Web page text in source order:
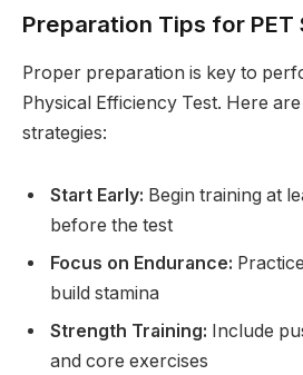
Preparation Tips for PET
Proper preparation is key to
Physical Efficiency Test. Here
strategies:
Start Early: Begin training at
before the test
Focus on Endurance:
build stamina
Strength Training: Include
and core exercises